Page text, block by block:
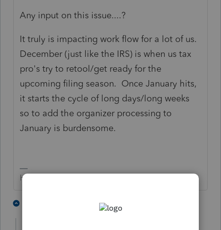
Any input on this issue....?
It truly is impacting work flow for a lot of us.
December (just like the IRS) is when us tax
pro's try to retool/get ready for the
upcoming filing season. Once January hits,
it starts the cycle of long days/long weeks
so to add the organizer processing to
January is burdensome.
HumanKind... Be Both
3 people like this